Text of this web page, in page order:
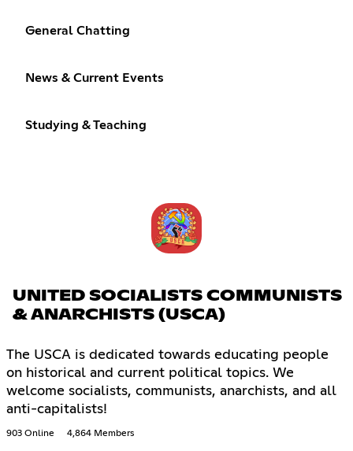
General Chatting
News & Current Events
Studying & Teaching
UNITED SOCIALISTS COMMUNISTS
& ANARCHISTS (USCA)
The USCA is dedicated towards educating people
on historical and current political topics. We
welcome socialists, communists, anarchists, and all
anti-capitalists!
903 Online 4,864 Members